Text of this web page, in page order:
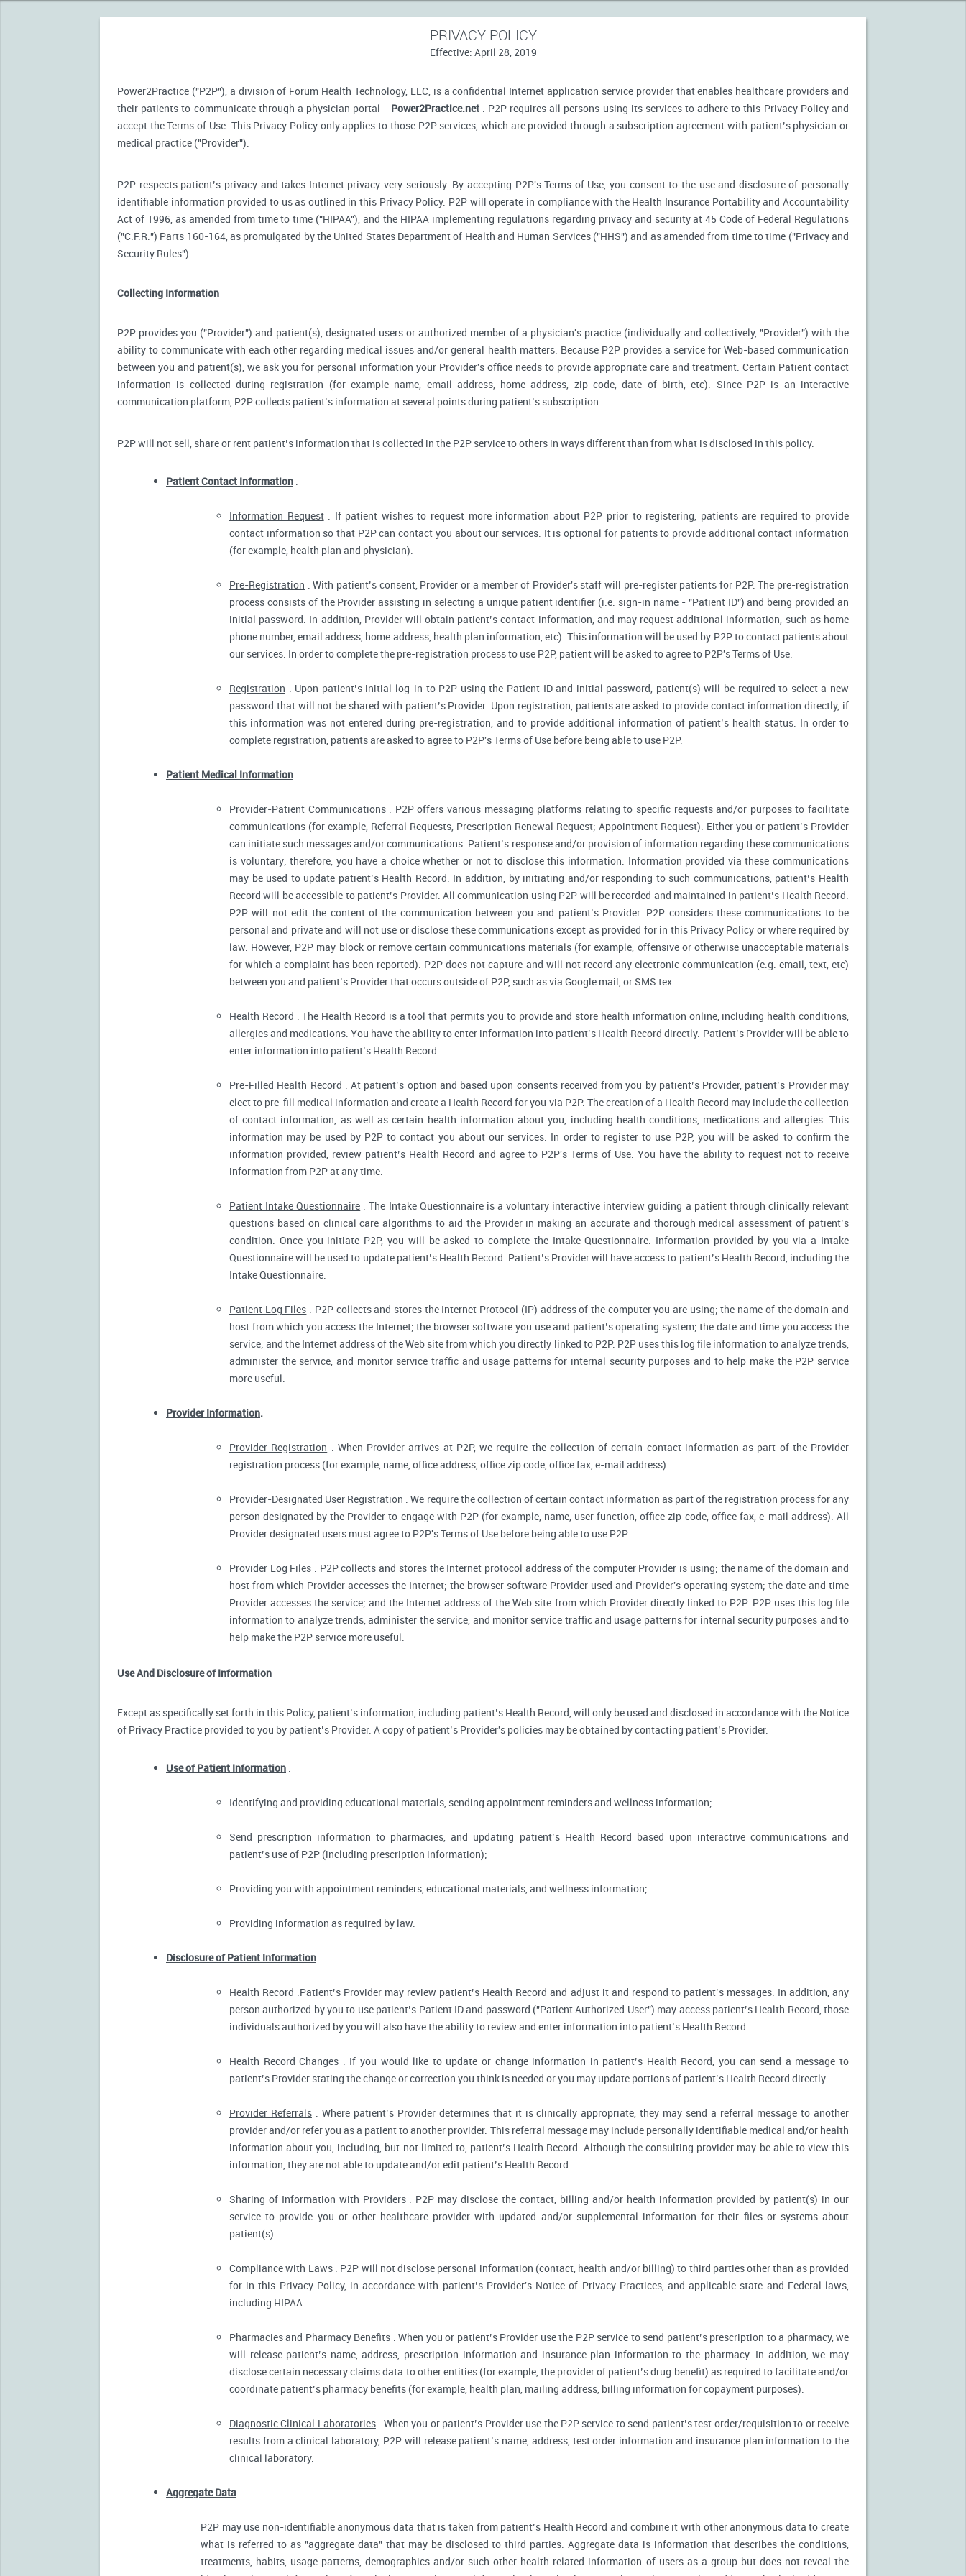
PRIVACY POLICY
Effective: April 28, 2019
Power2Practice ("P2P"), a division of Forum Health Technology, LLC, is a confidential Internet application service provider that enables healthcare providers and
their patients to communicate through a physician portal - Power2Practice.net. P2P requires all persons using its services to adhere to this Privacy Policy and
accept the Terms of Use. This Privacy Policy only applies to those P2P services, which are provided through a subscription agreement with patient’s physician or
medical practice ("Provider").
P2P respects patient’s privacy and takes Internet privacy very seriously. By accepting P2P's Terms of Use, you consent to the use and disclosure of personally
identifiable information provided to us as outlined in this Privacy Policy. P2P will operate in compliance with the Health Insurance Portability and Accountability
Act of 1996, as amended from time to time ("HIPAA"), and the HIPAA implementing regulations regarding privacy and security at 45 Code of Federal Regulations
("C.F.R.") Parts 160-164, as promulgated by the United States Department of Health and Human Services ("HHS") and as amended from time to time ("Privacy and
Security Rules").
Collecting Information
P2P provides you ("Provider") and patient(s), designated users or authorized member of a physician's practice (individually and collectively, "Provider") with the
ability to communicate with each other regarding medical issues and/or general health matters. Because P2P provides a service for Web-based communication
between you and patient(s), we ask you for personal information your Provider's office needs to provide appropriate care and treatment. Certain Patient contact
information is collected during registration (for example name, email address, home address, zip code, date of birth, etc). Since P2P is an interactive
communication platform, P2P collects patient’s information at several points during patient’s subscription.
P2P will not sell, share or rent patient’s information that is collected in the P2P service to others in ways different than from what is disclosed in this policy.
Patient Contact Information .
Information Request. If patient wishes to request more information about P2P prior to registering, patients are required to provide
contact information so that P2P can contact you about our services. It is optional for patients to provide additional contact information
(for example, health plan and physician).
Pre-Registration . With patient’s consent, Provider or a member of Provider's staff will pre-register patients for P2P. The pre-registration
process consists of the Provider assisting in selecting a unique patient identifier (i.e. sign-in name - "Patient ID") and being provided an
initial password. In addition, Provider will obtain patient’s contact information, and may request additional information, such as home
phone number, email address, home address, health plan information, etc). This information will be used by P2P to contact patients about
our services. In order to complete the pre-registration process to use P2P, patient will be asked to agree to P2P's Terms of Use.
Registration . Upon patient’s initial log-in to P2P using the Patient ID and initial password, patient(s) will be required to select a new
password that will not be shared with patient’s Provider. Upon registration, patients are asked to provide contact information directly, if
this information was not entered during pre-registration, and to provide additional information of patient’s health status. In order to
complete registration, patients are asked to agree to P2P's Terms of Use before being able to use P2P.
Patient Medical Information .
Provider-Patient Communications. P2P offers various messaging platforms relating to specific requests and/or purposes to facilitate
communications (for example, Referral Requests, Prescription Renewal Request; Appointment Request). Either you or patient’s Provider
can initiate such messages and/or communications. Patient’s response and/or provision of information regarding these communications
is voluntary; therefore, you have a choice whether or not to disclose this information. Information provided via these communications
may be used to update patient’s Health Record. In addition, by initiating and/or responding to such communications, patient’s Health
Record will be accessible to patient’s Provider. All communication using P2P will be recorded and maintained in patient’s Health Record.
P2P will not edit the content of the communication between you and patient’s Provider. P2P considers these communications to be
personal and private and will not use or disclose these communications except as provided for in this Privacy Policy or where required by
law. However, P2P may block or remove certain communications materials (for example, offensive or otherwise unacceptable materials
for which a complaint has been reported). P2P does not capture and will not record any electronic communication (e.g. email, text, etc)
between you and patient’s Provider that occurs outside of P2P, such as via Google mail, or SMS tex.
Health Record . The Health Record is a tool that permits you to provide and store health information online, including health conditions,
allergies and medications. You have the ability to enter information into patient’s Health Record directly. Patient’s Provider will be able to
enter information into patient’s Health Record.
Pre-Filled Health Record . At patient’s option and based upon consents received from you by patient’s Provider, patient’s Provider may
elect to pre-fill medical information and create a Health Record for you via P2P. The creation of a Health Record may include the collection
of contact information, as well as certain health information about you, including health conditions, medications and allergies. This
information may be used by P2P to contact you about our services. In order to register to use P2P, you will be asked to confirm the
information provided, review patient’s Health Record and agree to P2P's Terms of Use. You have the ability to request not to receive
information from P2P at any time.
Patient Intake Questionnaire . The Intake Questionnaire is a voluntary interactive interview guiding a patient through clinically relevant
questions based on clinical care algorithms to aid the Provider in making an accurate and thorough medical assessment of patient’s
condition. Once you initiate P2P, you will be asked to complete the Intake Questionnaire. Information provided by you via a Intake
Questionnaire will be used to update patient’s Health Record. Patient’s Provider will have access to patient’s Health Record, including the
Intake Questionnaire.
Patient Log Files . P2P collects and stores the Internet Protocol (IP) address of the computer you are using; the name of the domain and
host from which you access the Internet; the browser software you use and patient’s operating system; the date and time you access the
service; and the Internet address of the Web site from which you directly linked to P2P. P2P uses this log file information to analyze trends,
administer the service, and monitor service traffic and usage patterns for internal security purposes and to help make the P2P service
more useful.
Provider Information.
Provider Registration . When Provider arrives at P2P, we require the collection of certain contact information as part of the Provider
registration process (for example, name, office address, office zip code, office fax, e-mail address).
Provider-Designated User Registration . We require the collection of certain contact information as part of the registration process for any
person designated by the Provider to engage with P2P (for example, name, user function, office zip code, office fax, e-mail address). All
Provider designated users must agree to P2P's Terms of Use before being able to use P2P.
Provider Log Files . P2P collects and stores the Internet protocol address of the computer Provider is using; the name of the domain and
host from which Provider accesses the Internet; the browser software Provider used and Provider's operating system; the date and time
Provider accesses the service; and the Internet address of the Web site from which Provider directly linked to P2P. P2P uses this log file
information to analyze trends, administer the service, and monitor service traffic and usage patterns for internal security purposes and to
help make the P2P service more useful.
Use And Disclosure of Information
Except as specifically set forth in this Policy, patient’s information, including patient’s Health Record, will only be used and disclosed in accordance with the Notice
of Privacy Practice provided to you by patient’s Provider. A copy of patient’s Provider's policies may be obtained by contacting patient’s Provider.
Use of Patient Information .
Identifying and providing educational materials, sending appointment reminders and wellness information;
Send prescription information to pharmacies, and updating patient’s Health Record based upon interactive communications and
patient’s use of P2P (including prescription information);
Providing you with appointment reminders, educational materials, and wellness information;
Providing information as required by law.
Disclosure of Patient Information .
Health Record .Patient’s Provider may review patient’s Health Record and adjust it and respond to patient’s messages. In addition, any
person authorized by you to use patient’s Patient ID and password ("Patient Authorized User") may access patient’s Health Record, those
individuals authorized by you will also have the ability to review and enter information into patient’s Health Record.
Health Record Changes . If you would like to update or change information in patient’s Health Record, you can send a message to
patient’s Provider stating the change or correction you think is needed or you may update portions of patient’s Health Record directly.
Provider Referrals. Where patient’s Provider determines that it is clinically appropriate, they may send a referral message to another
provider and/or refer you as a patient to another provider. This referral message may include personally identifiable medical and/or health
information about you, including, but not limited to, patient’s Health Record. Although the consulting provider may be able to view this
information, they are not able to update and/or edit patient’s Health Record.
Sharing of Information with Providers. P2P may disclose the contact, billing and/or health information provided by patient(s) in our
service to provide you or other healthcare provider with updated and/or supplemental information for their files or systems about
patient(s).
Compliance with Laws. P2P will not disclose personal information (contact, health and/or billing) to third parties other than as provided
for in this Privacy Policy, in accordance with patient’s Provider's Notice of Privacy Practices, and applicable state and Federal laws,
including HIPAA.
Pharmacies and Pharmacy Benefits . When you or patient’s Provider use the P2P service to send patient’s prescription to a pharmacy, we
will release patient’s name, address, prescription information and insurance plan information to the pharmacy. In addition, we may
disclose certain necessary claims data to other entities (for example, the provider of patient’s drug benefit) as required to facilitate and/or
coordinate patient’s pharmacy benefits (for example, health plan, mailing address, billing information for copayment purposes).
Diagnostic Clinical Laboratories. When you or patient’s Provider use the P2P service to send patient’s test order/requisition to or receive
results from a clinical laboratory, P2P will release patient’s name, address, test order information and insurance plan information to the
clinical laboratory.
Aggregate Data
P2P may use non-identifiable anonymous data that is taken from patient’s Health Record and combine it with other anonymous data to create
what is referred to as "aggregate data" that may be disclosed to third parties. Aggregate data is information that describes the conditions,
treatments, habits, usage patterns, demographics and/or such other health related information of users as a group but does not reveal the